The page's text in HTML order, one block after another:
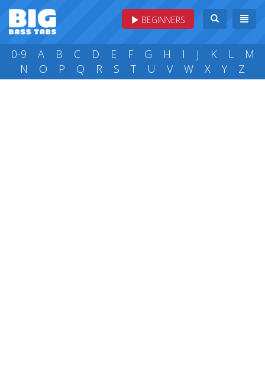
BEGINNERS
0-9 A B C D E F G H I J K L
M
N
O P Q R S T U V W X Y Z